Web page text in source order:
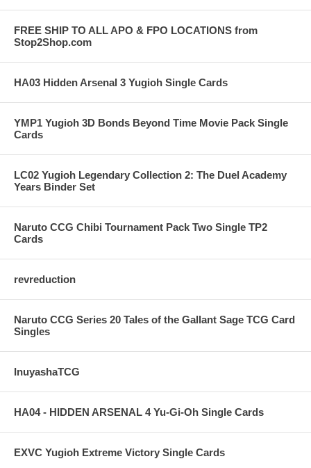
FREE SHIP TO ALL APO & FPO LOCATIONS from
Stop2Shop.com
HA03 Hidden Arsenal 3 Yugioh Single Cards
YMP1 Yugioh 3D Bonds Beyond Time Movie Pack Single
Cards
LC02 Yugioh Legendary Collection 2: The Duel Academy
Years Binder Set
Naruto CCG Chibi Tournament Pack Two Single TP2
Cards
revreduction
Naruto CCG Series 20 Tales of the Gallant Sage TCG Card
Singles
InuyashaTCG
HA04 - HIDDEN ARSENAL 4 Yu-Gi-Oh Single Cards
EXVC Yugioh Extreme Victory Single Cards